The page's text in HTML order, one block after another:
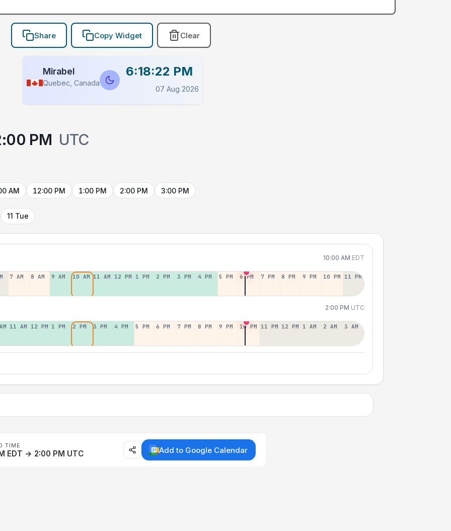
Share Copy Widget Clear
Mirabel
Quebec, Canada
6:18:22 PM
07 Aug 2026
PM UTC
AM 12:00 PM 1:00 PM 2:00 PM 3:00 PM
11 Tue
10:00 AM EDT
7 AM 8 AM 9 AM 10 AM 11 AM 12 PM 1 PM 2 PM 3 PM 4 PM 5 PM 6 PM 7 PM 8 PM 9 PM 10 PM 11 PM
2:00 PM UTC
11 AM 12 PM 1 PM 2 PM 3 PM 4 PM 5 PM 6 PM 7 PM 8 PM 9 PM 10 PM 11 PM 12 PM 1 AM 2 AM 3 AM
TIME
EDT → 2:00 PM UTC Add to Google Calendar